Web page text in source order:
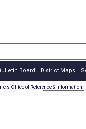
Board District Maps
Office of Reference & Information.